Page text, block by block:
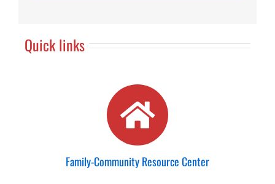
Quick links
Family-Community Resource Center